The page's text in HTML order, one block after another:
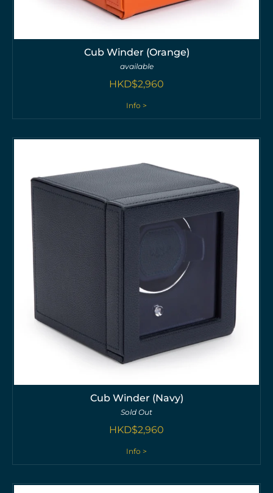
Cub Winder (Orange)
available
HKD$2,960
Info >
Cub Winder (Navy)
Sold Out
HKD$2,960
Info >